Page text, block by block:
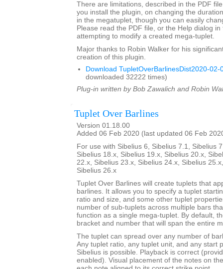
There are limitations, described in the PDF
you install the plugin, on changing the
in the megatuplet, though you can easily
Please read the PDF file, or the Help dialog
attempting to modify a created mega-tuplet.
Major thanks to Robin Walker for his
creation of this plugin.
Download TupletOverBarlinesDist2020-02-
downloaded 32222 times)
Plug-in written by Bob Zawalich and Robin
Tuplet Over Barlines
Version 01.18.00
Added 06 Feb 2020 (last updated 06 Feb
For use with Sibelius 6, Sibelius 7.1, Sibelius
Sibelius 18.x, Sibelius 19.x, Sibelius 20.x,
22.x, Sibelius 23.x, Sibelius 24.x, Sibelius
Sibelius 26.x
Tuplet Over Barlines will create tuplets that
barlines. It allows you to specify a tuplet
ratio and size, and some other tuplet
number of sub-tuplets across multiple bars
function as a single mega-tuplet. By default,
bracket and number that will span the entire
The tuplet can spread over any number of
Any tuplet ratio, any tuplet unit, and any start
Sibelius is possible. Playback is correct
enabled). Visual placement of the notes on